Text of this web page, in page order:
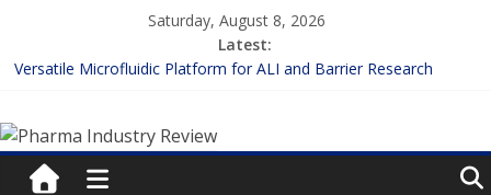
content
Saturday, August 8, 2026
Latest:
Versatile Microfluidic Platform for ALI and Barrier Research
Enhancing the Accuracy of Plasma Protein Binding Assays
Lilly and Insilico Enter $2.75B AI Drug Discovery Deal
FDA Fast-tracks the First Inhalable Gene Therapy for Cancer
Pharma